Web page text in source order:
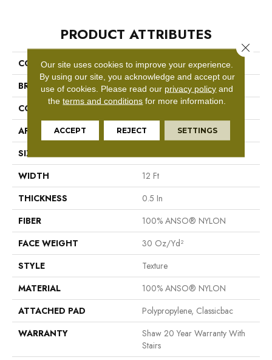
PRODUCT ATTRIBUTES
COLLECTION
Foundations Make It Work
BRAND
Shaw Floors
CONSTRUCTION
Texture
APPLICATION
Residential
SIZE
WIDTH
12 Ft
THICKNESS
0.5 In
FIBER
100% ANSO® NYLON
FACE WEIGHT
30 Oz/yd²
STYLE
Texture
MATERIAL
100% ANSO® NYLON
ATTACHED PAD
Polypropylene, Classicbac
WARRANTY
Shaw 20 Year Warranty With
Stairs
Our site uses cookies to improve your experience.
By using our site, you acknowledge and accept our
use of cookies. Please read our privacy policy and
theterms and conditions for more information.
ACCEPT REJECT SETTINGS
Close